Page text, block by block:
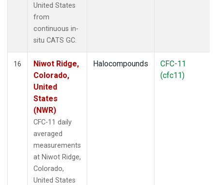
United States
from
continuous in-
situ CATS GC.
16
Niwot Ridge,
Colorado,
United
States
(NWR)
CFC-11 daily
averaged
measurements
at Niwot Ridge,
Colorado,
United States
Halocompounds
CFC-11
(cfc11)